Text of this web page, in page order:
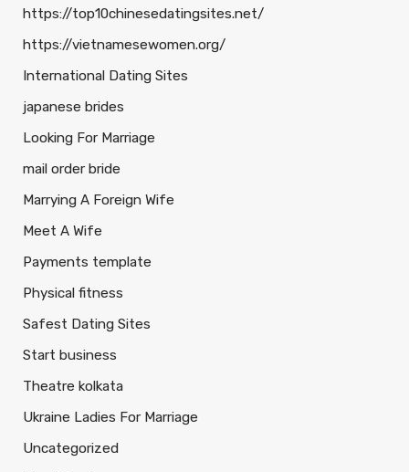
https://top10chinesedatingsites.net/
https://vietnamesewomen.org/
International Dating Sites
japanese brides
Looking For Marriage
mail order bride
Marrying A Foreign Wife
Meet A Wife
Payments template
Physical fitness
Safest Dating Sites
Start business
Theatre kolkata
Ukraine Ladies For Marriage
Uncategorized